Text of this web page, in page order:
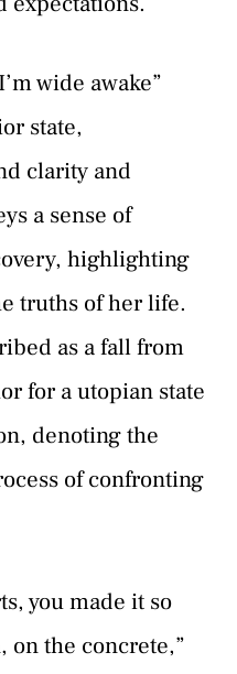
wide awake”
state,
clarity and
a sense of
highlighting
truths of her life.
as a fall from
for a utopian state
denoting the
of confronting
you made it so
on the concrete,”